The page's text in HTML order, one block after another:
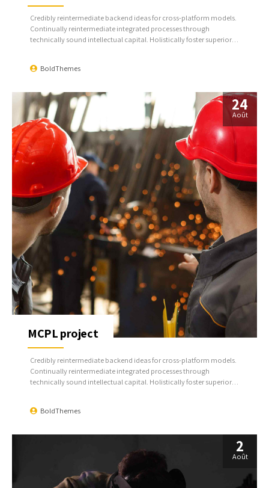
BoldThemes
Credibly reintermediate backend ideas for cross-platform models.
Continually reintermediate integrated processes through
technically sound intellectual capital. Holistically foster superior
24
Août
BoldThemes
MCPL project
Credibly reintermediate backend ideas for cross-platform models.
Continually reintermediate integrated processes through
technically sound intellectual capital. Holistically foster superior
2
Août